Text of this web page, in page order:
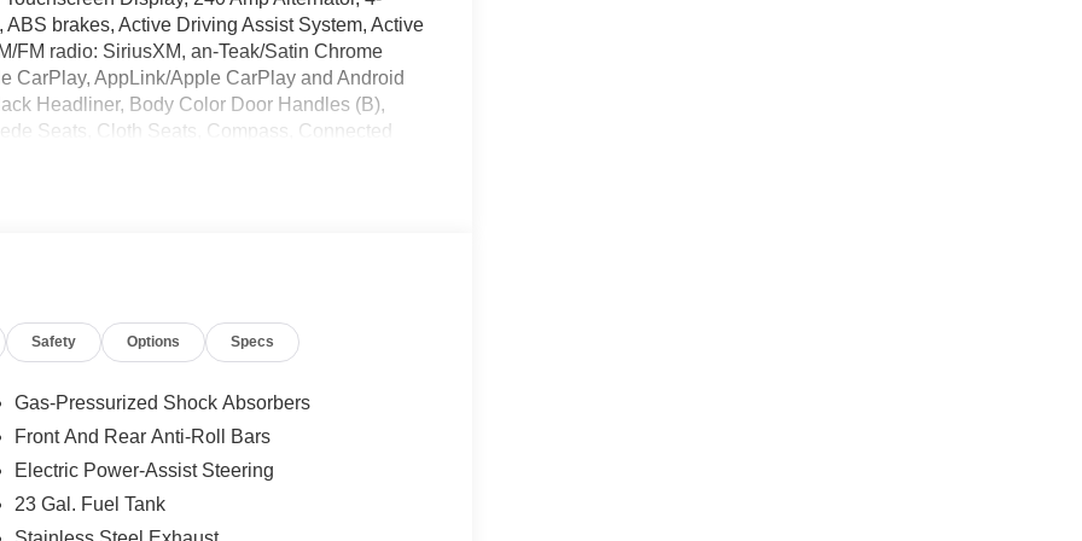
brakes, Active Driving Assist System, Active
FM radio: SiriusXM, an-Teak/Satin Chrome
CarPlay, AppLink/Apple CarPlay and Android
Headliner, Body Color Door Handles (B),
Seats, Cloth Seats, Compass, Connected
vanity mirror, Dual Exhaust Tips, Dual front
Fully automatic headlights, Global Telematics
Mirrors, Heated Front Seats, Heated Steering
Knee airbag, Laredo Altitude Appearance
display, Overhead airbag, Overhead
door bin, Passenger vanity mirror,
steering, Power windows, Quick Order
Uconnect 5 Nav with 12.3 Display, Radio:
Safety Options Specs
Gas-Pressurized Shock Absorbers
Front And Rear Anti-Roll Bars
Electric Power-Assist Steering
23 Gal. Fuel Tank